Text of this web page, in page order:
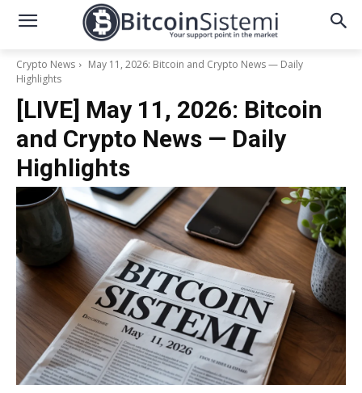
Crypto News
May 11, 2026: Bitcoin and Crypto News — Daily
Highlights
[LIVE] May 11, 2026: Bitcoin
and Crypto News — Daily
Highlights